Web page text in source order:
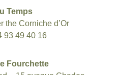
Temps
the Corniche d’Or
93 49 40 16
Fourchette